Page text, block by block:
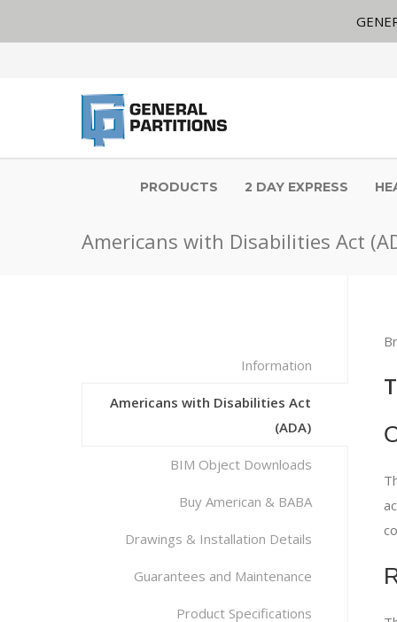
PRODUCTS 2 DAY EXPRESS
Americans with Disabilities Act
Information
Americans with Disabilities Act
(ADA)
BIM Object Downloads
Buy American & BABA
Drawings & Installation Details
Guarantees and Maintenance
Product Specifications